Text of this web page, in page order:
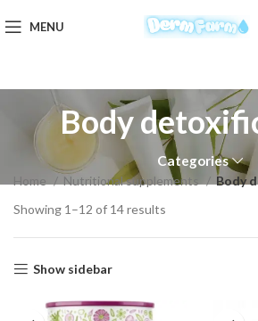
MENU
Body
Categories
Home Nutritional supplements
Body
Showing 1–12 of 14 results
Show sidebar